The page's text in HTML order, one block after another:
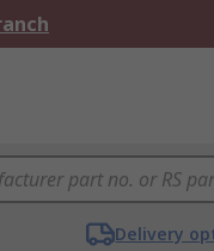
Delivery